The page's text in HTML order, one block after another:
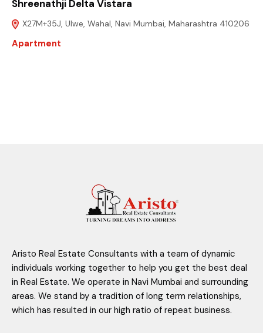
Shreenathji Delta Vistara
X27M+35J, Ulwe, Wahal, Navi Mumbai, Maharashtra 410206
Apartment
Aristo Real Estate Consultants with a team of dynamic
individuals working together to help you get the best deal
in Real Estate. We operate in Navi Mumbai and surrounding
areas. We stand by a tradition of long term relationships,
which has resulted in our high ratio of repeat business.